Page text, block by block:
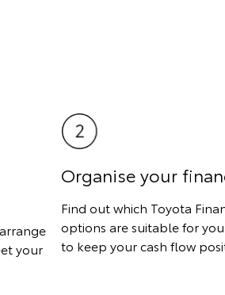
your
Organise your
Find out which Toyota
options are suitable for
to keep your cash flow